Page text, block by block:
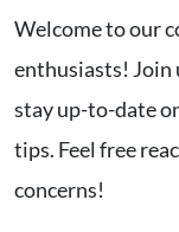
Welcome to our
enthusiasts! Join
stay up-to-date
tips. Feel free
concerns!